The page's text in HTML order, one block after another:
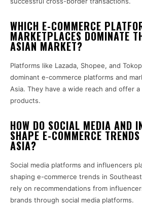
WHICH E-COMMERCE
MARKETPLACES DOMINATE
ASIAN MARKET?
Platforms like Lazada, Shopee, and
dominant e-commerce platforms and
Asia. They have a wide reach and offer
products.
HOW DO SOCIAL MEDIA AND
SHAPE E-COMMERCE
ASIA?
Social media platforms and influencers
shaping e-commerce trends in
rely on recommendations from
brands through social media platforms.